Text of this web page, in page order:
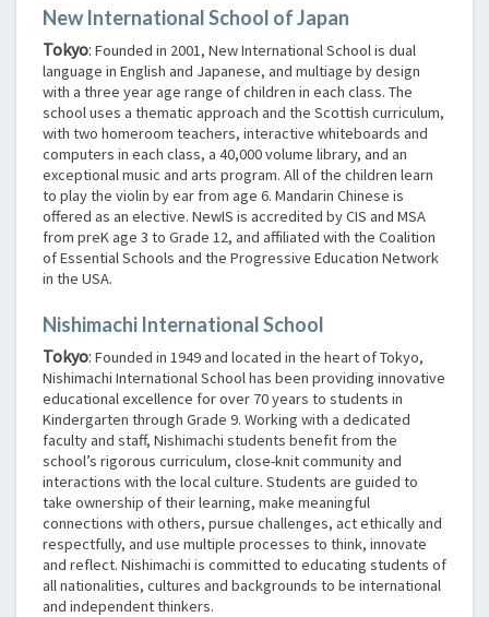
New International School of Japan
Tokyo: Founded in 2001, New International School is dual
language in English and Japanese, and multiage by design
with a three year age range of children in each class. The
school uses a thematic approach and the Scottish curriculum,
with two homeroom teachers, interactive whiteboards and
computers in each class, a 40,000 volume library, and an
exceptional music and arts program. All of the children learn
to play the violin by ear from age 6. Mandarin Chinese is
offered as an elective. NewIS is accredited by CIS and MSA
from preK age 3 to Grade 12, and affiliated with the Coalition
of Essential Schools and the Progressive Education Network
in the USA.
Nishimachi International School
Tokyo: Founded in 1949 and located in the heart of Tokyo,
Nishimachi International School has been providing innovative
educational excellence for over 70 years to students in
Kindergarten through Grade 9. Working with a dedicated
faculty and staff, Nishimachi students benefit from the
school’s rigorous curriculum, close-knit community and
interactions with the local culture. Students are guided to
take ownership of their learning, make meaningful
connections with others, pursue challenges, act ethically and
respectfully, and use multiple processes to think, innovate
and reflect. Nishimachi is committed to educating students of
all nationalities, cultures and backgrounds to be international
and independent thinkers.